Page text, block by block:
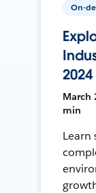
On-
2024
March
min
Learn